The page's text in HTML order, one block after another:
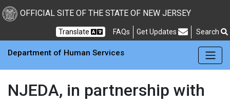
New Jersey
Skip to main Content
OFFICIAL SITE OF THE STATE OF NEW JERSEY
Translate FAQs Frequently Asked Questions
Get Updates Search
Department of Human Services
NJEDA, in partnership with